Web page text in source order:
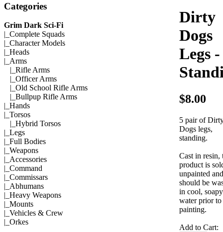
Categories
Grim Dark Sci-Fi
|_ Complete Squads
|_ Character Models
|_ Heads
|_Arms
|_ Rifle Arms
|_ Officer Arms
|_ Old School Rifle Arms
|_ Bullpup Rifle Arms
|_ Hands
|_ Torsos
|_ Hybrid Torsos
|_ Legs
|_ Full Bodies
|_ Weapons
|_ Accessories
|_ Command
|_ Commissars
|_ Abhumans
|_ Heavy Weapons
|_ Mounts
|_ Vehicles & Crew
|_ Orkes
Dirty
Dogs
Legs -
$8.00
5 pair of
Dogs legs,
standing.
Cast in resin,
product is
unpainted and
should be
in cool, soapy
water prior to
painting.
Add to Cart: